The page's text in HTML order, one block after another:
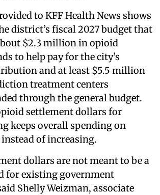
to KFF Health News shows
district’s fiscal 2027 budget that
$2.3 million in opioid
to help pay for the city’s
and at least $5.5 million
treatment centers
through the general budget.
settlement dollars for
keeps overall spending on
of increasing.
dollars are not meant to be a
for existing government
Shelly Weizman, associate